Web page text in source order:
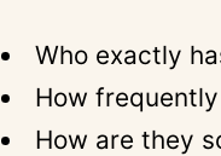
Who exactly
How
How are they